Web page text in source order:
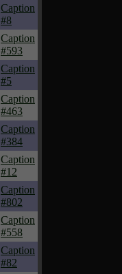
Caption
#8
Caption
#593
Caption
#5
Caption
#463
Caption
#384
Caption
#12
Caption
#802
Caption
#558
Caption
#82